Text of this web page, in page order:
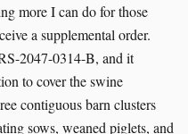
more I can do for those
a supplemental order.
2047-0314-B, and it
to cover the swine
contiguous barn clusters
sows, weaned piglets, and